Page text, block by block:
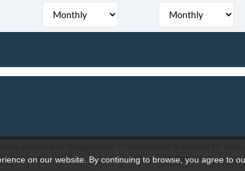
provided by this calculator is not intended to be used for
purposes.
on our website. By continuing to browse, you agree to